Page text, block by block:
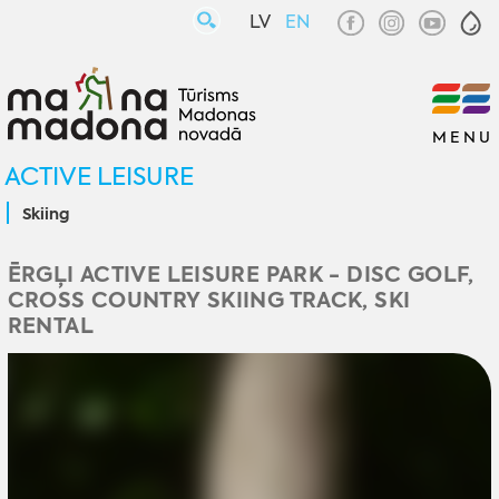
LV EN
ACTIVE LEISURE
Skiing
MENU
ĒRGĻI ACTIVE LEISURE PARK - DISC GOLF,
CROSS COUNTRY SKIING TRACK, SKI
RENTAL